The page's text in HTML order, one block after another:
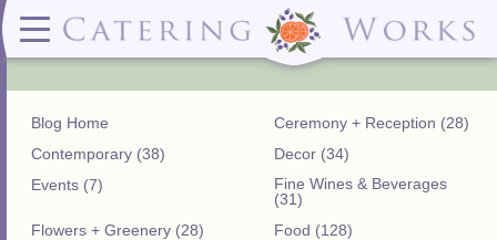
Menus ✕ CLOSE
Wedding & Special Events Menus:
Wedding Dessert Guide
Special Events Menu
Celebrations Menu
Delivery Menus:
Celebrations Menu
Dessert Menu:
Bar Menu:
Libations Bar Menu
Contact ✕ CLOSE
(919)828-5932
2319
Street
Raleigh, NC
27604
Secure
Portal
Blog Home
Ceremony + Reception (28)
Contemporary (38)
Decor (34)
Events (7)
Fine Wines & Beverages
(31)
Flowers + Greenery (28)
Food (128)